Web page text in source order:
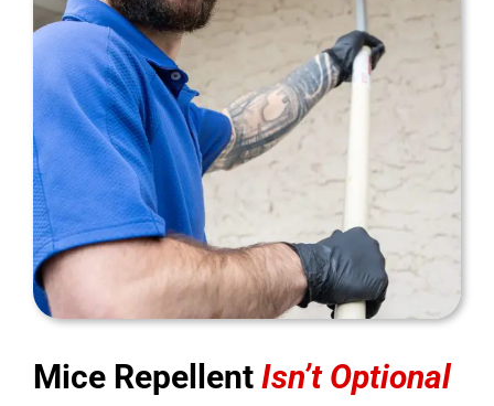
Mice Repellent Isn’t Optional